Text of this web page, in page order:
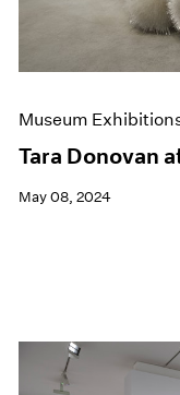
Museum
Tara Donovan
May 08, 2024